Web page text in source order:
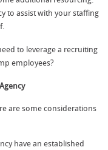
to assist with your staffing
to leverage a recruiting
employees?
are some considerations
have an established